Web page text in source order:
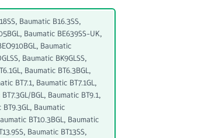
Baumatic B16.3SS,
Baumatic BE639SS-UK,
Baumatic
Baumatic BK9GLSS,
Baumatic BT6.3BGL,
BT7.1, Baumatic BT7.1GL,
BGL, Baumatic BT9.1,
BT9.3GL, Baumatic
BT10.3BGL, Baumatic
Baumatic BT13SS,